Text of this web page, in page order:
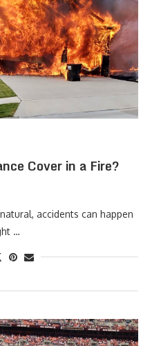
Cover in a Fire?
accidents can happen
…